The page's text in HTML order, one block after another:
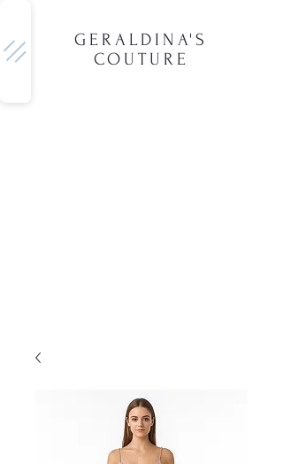
GERALDINA'S
COUTURE